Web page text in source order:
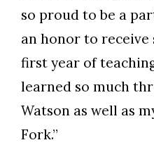
so proud to be a
an honor to receive
first year of
learned so much
Watson as well as
Fork.”